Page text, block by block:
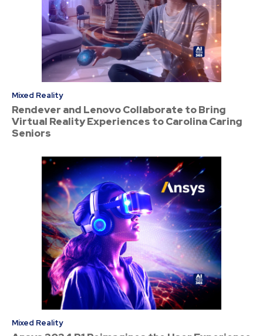
Mixed Reality
Rendever and Lenovo Collaborate to Bring
Virtual Reality Experiences to Carolina Caring
Seniors
Mixed Reality